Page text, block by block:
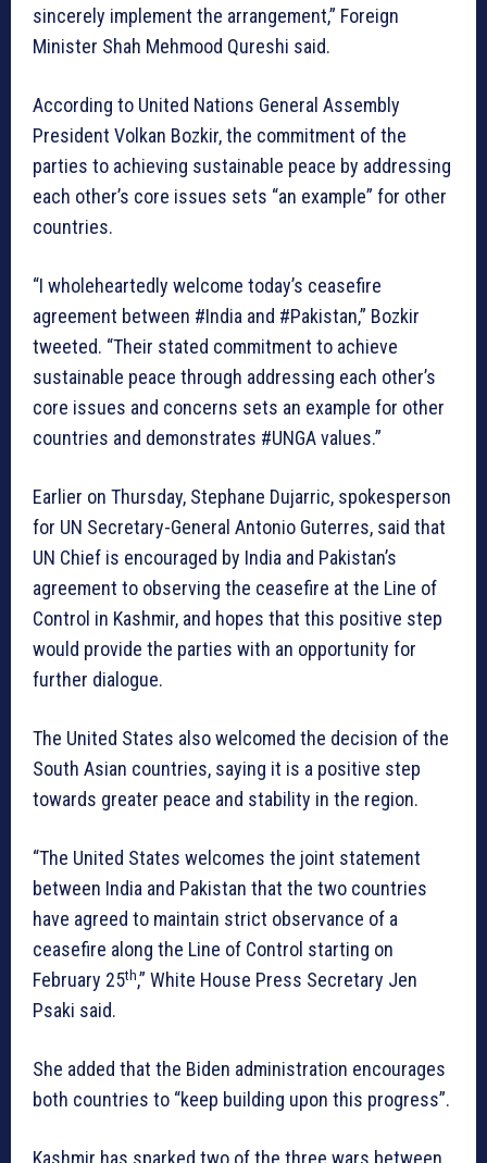
sincerely implement the arrangement,” Foreign
Minister Shah Mehmood Qureshi said.
According to United Nations General Assembly
President Volkan Bozkir, the commitment of the
parties to achieving sustainable peace by addressing
each other’s core issues sets “an example” for other
countries.
“I wholeheartedly welcome today’s ceasefire
agreement between #India and #Pakistan,” Bozkir
tweeted. “Their stated commitment to achieve
sustainable peace through addressing each other’s
core issues and concerns sets an example for other
countries and demonstrates #UNGA values.”
Earlier on Thursday, Stephane Dujarric, spokesperson
for UN Secretary-General Antonio Guterres, said that
UN Chief is encouraged by India and Pakistan’s
agreement to observing the ceasefire at the Line of
Control in Kashmir, and hopes that this positive step
would provide the parties with an opportunity for
further dialogue.
The United States also welcomed the decision of the
South Asian countries, saying it is a positive step
towards greater peace and stability in the region.
“The United States welcomes the joint statement
between India and Pakistan that the two countries
have agreed to maintain strict observance of a
ceasefire along the Line of Control starting on
February 25th,” White House Press Secretary Jen
Psaki said.
She added that the Biden administration encourages
both countries to “keep building upon this progress”.